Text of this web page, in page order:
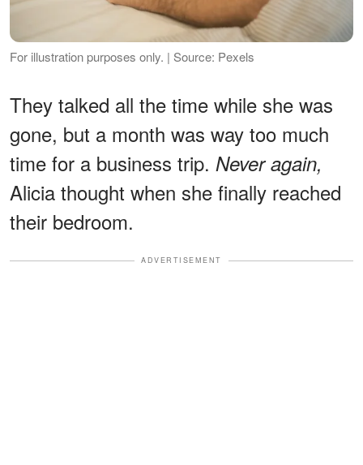
For illustration purposes only. | Source: Pexels
They talked all the time while she was
gone, but a month was way too much
time for a business trip. Never again,
Alicia thought when she finally reached
their bedroom.
ADVERTISEMENT